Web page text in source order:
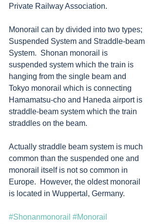
Private Railway Association.
Monorail can by divided into two types;
Suspended System and Straddle-beam
System.  Shonan monorail is
suspended system which the train is
hanging from the single beam and
Tokyo monorail which is connecting
Hamamatsu-cho and Haneda airport is
straddle-beam system which the train
straddles on the beam.
Actually straddle beam system is much
common than the suspended one and
monorail itself is not so common in
Europe.  However, the oldest monorail
is located in Wuppertal, Germany.
#Shonanmonorail #Monorail